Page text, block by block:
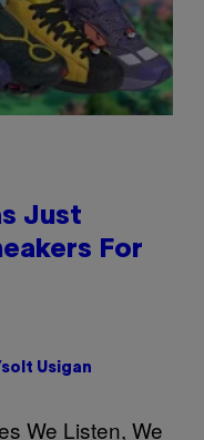
Just
For
Usigan